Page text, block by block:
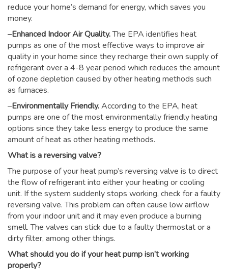
reduce your home’s demand for energy, which saves you
money.
–Enhanced Indoor Air Quality.The EPA identifies heat
pumps as one of the most effective ways to improve air
quality in your home since they recharge their own supply of
refrigerant over a 4-8 year period which reduces the amount
of ozone depletion caused by other heating methods such
as furnaces.
–Environmentally Friendly.According to the EPA, heat
pumps are one of the most environmentally friendly heating
options since they take less energy to produce the same
amount of heat as other heating methods.
What is a reversing valve?
The purpose of your heat pump’s reversing valve is to direct
the flow of refrigerant into either your heating or cooling
unit. If the system suddenly stops working, check for a faulty
reversing valve. This problem can often cause low airflow
from your indoor unit and it may even produce a burning
smell. The valves can stick due to a faulty thermostat or a
dirty filter, among other things.
What should you do if your heat pump isn’t working
properly?